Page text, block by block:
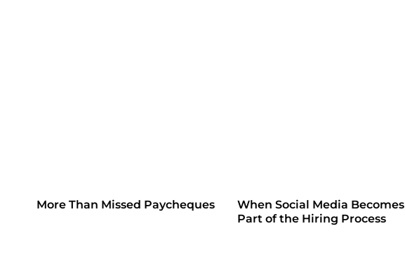
More Than Missed Paycheques
When Social Media Becomes
Part of the Hiring Process